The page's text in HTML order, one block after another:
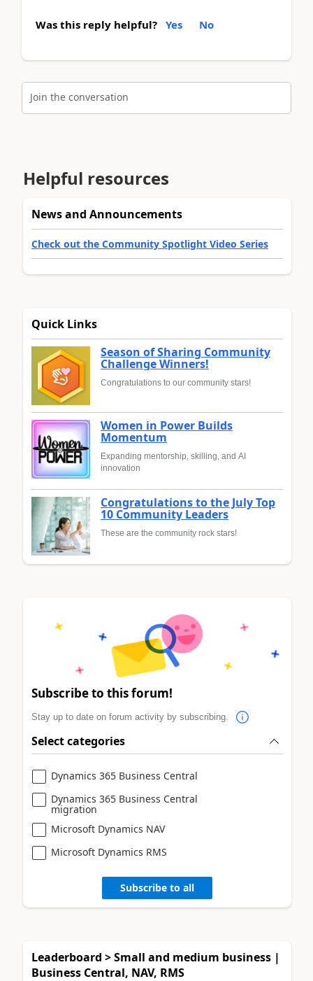
Was this reply helpful? Yes No
Join the conversation
Helpful resources
News and Announcements
Check out the Community Spotlight Video Series
Quick Links
Season of Sharing Community
Challenge Winners!
Congratulations to our community stars!
Women in Power Builds
Momentum
Expanding mentorship, skilling, and AI
innovation
Congratulations to the July Top
10 Community Leaders
These are the community rock stars!
Subscribe to this forum!
Stay up to date on forum activity by subscribing.
Select categories
Dynamics 365 Business Central
Dynamics 365 Business Central
migration
Microsoft Dynamics NAV
Microsoft Dynamics RMS
Subscribe to all
Leaderboard > Small and medium business |
Business Central, NAV, RMS